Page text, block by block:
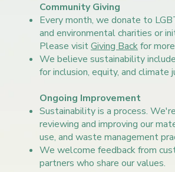
Community Giving
Every month, we donate to
and environmental charities or
Please visitGiving Backfor
We believe sustainability
for inclusion, equity, and climate
Ongoing Improvement
Sustainability is a process.
reviewing and improving our
use, and waste management
We welcome feedback from
partners who share our values.​